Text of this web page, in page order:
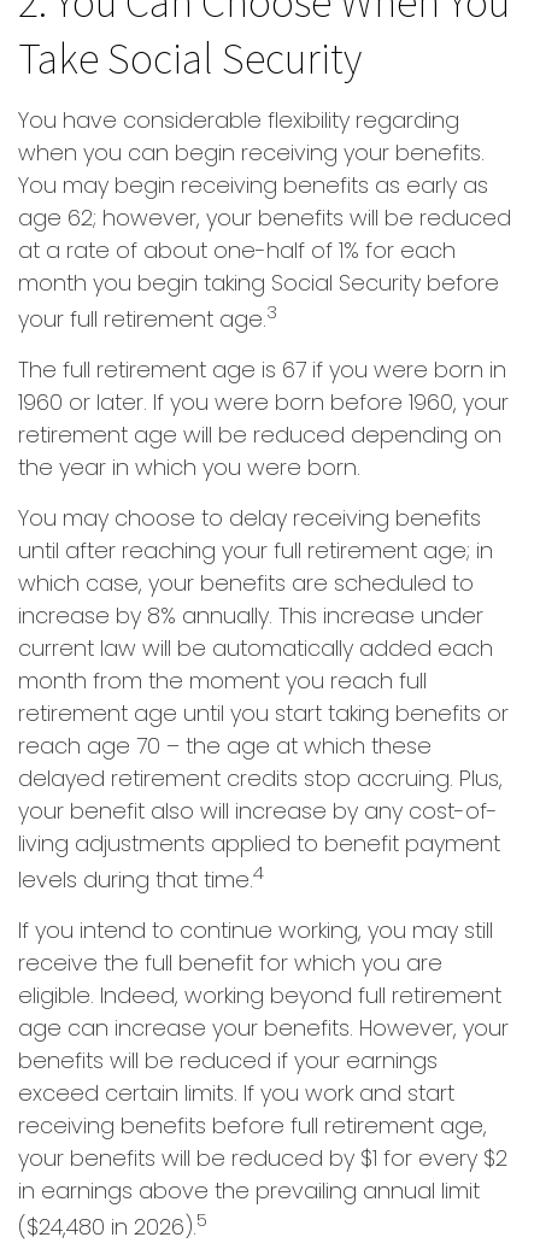
Take Social Security
You have considerable flexibility regarding
when you can begin receiving your benefits.
You may begin receiving benefits as early as
age 62; however, your benefits will be reduced
at a rate of about one-half of 1% for each
month you begin taking Social Security before
your full retirement age.3
The full retirement age is 67 if you were born in
1960 or later. If you were born before 1960, your
retirement age will be reduced depending on
the year in which you were born.
You may choose to delay receiving benefits
until after reaching your full retirement age; in
which case, your benefits are scheduled to
increase by 8% annually. This increase under
current law will be automatically added each
month from the moment you reach full
retirement age until you start taking benefits or
reach age 70 – the age at which these
delayed retirement credits stop accruing. Plus,
your benefit also will increase by any cost-of-
living adjustments applied to benefit payment
levels during that time.4
If you intend to continue working, you may still
receive the full benefit for which you are
eligible. Indeed, working beyond full retirement
age can increase your benefits. However, your
benefits will be reduced if your earnings
exceed certain limits. If you work and start
receiving benefits before full retirement age,
your benefits will be reduced by $1 for every $2
in earnings above the prevailing annual limit
($24,480 in 2026).5